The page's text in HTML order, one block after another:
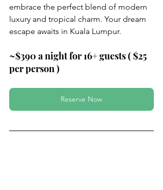
embrace the perfect blend of modern
luxury and tropical charm. Your dream
escape awaits in Kuala Lumpur.
~$390 a night for 16+ guests ( $25
per person )
Reserve Now